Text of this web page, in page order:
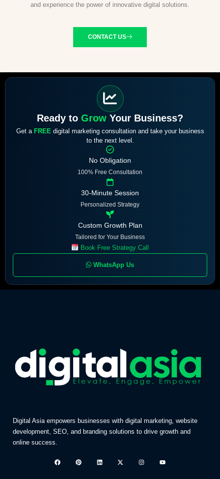
and experience the power of innovative digital solutions.
CONTACT US
Ready to Grow Your Business?
Get a FREE digital marketing consultation and take your business
to the next level.
No Obligation
100% Free Consultation
30-Minute Session
Personalized Strategy
Custom Growth Plan
Tailored for Your Business
Book Free Strategy Call
WhatsApp Us
Digital Asia empowers businesses with digital marketing, website
development, SEO, and branding solutions to drive growth and
online success.